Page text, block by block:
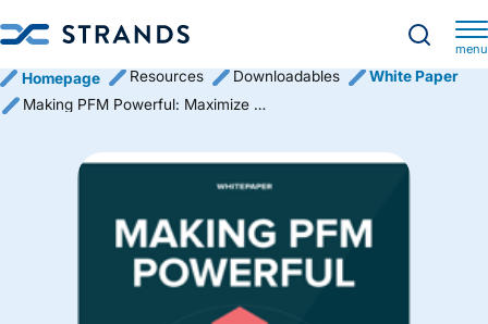
menu
Homepage Resources Downloadables
White Paper
Making PFM Powerful: Maximize Adoption in 12 Steps